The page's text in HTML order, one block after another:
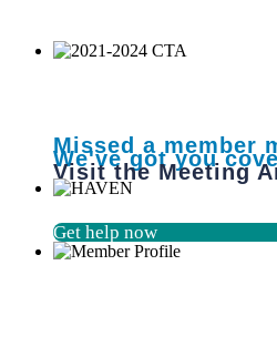
Missed a member
We've got you
Visit the Meeting
Get help now